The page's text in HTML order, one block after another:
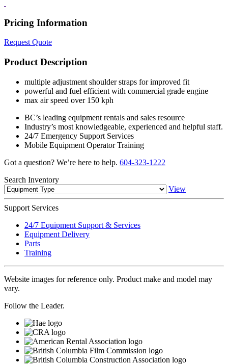
Pricing Information
Request Quote
Product Description
multiple adjustment shoulder straps for improved fit
powerful and fuel efficient with commercial grade engine
max air speed over 150 kph
BC’s leading equipment rentals and sales resource
Industry’s most knowledgeable, experienced and helpful staff.
24/7 Emergency Support Services
Mobile Equipment Operator Training
Got a question? We’re here to help. 604-323-1222
Search Inventory
View
Support Services
24/7 Equipment Support & Services
Equipment Delivery
Parts
Training
Website images for reference only. Product make and model may
vary.
Follow the Leader.